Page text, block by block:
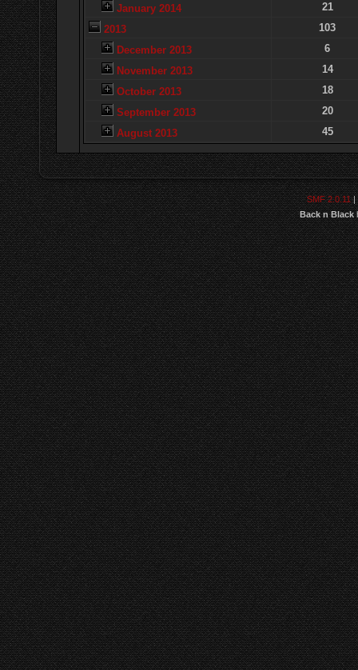
January 2014
21
2013
103
December 2013
6
November 2013
14
October 2013
18
September 2013
20
August 2013
45
SMF 2.0.11|
Back n Black